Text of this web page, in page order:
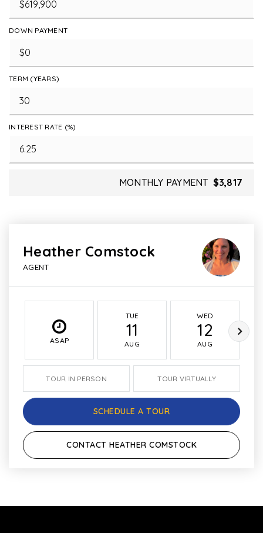
DOWN PAYMENT
TERM (YEARS)
INTEREST RATE (%)
MONTHLY PAYMENT $3,817
Heather Comstock
AGENT
ASAP
TUE
11
AUG
WED
12
AUG
TOUR IN PERSON TOUR VIRTUALLY
SCHEDULE A TOUR
CONTACT HEATHER COMSTOCK